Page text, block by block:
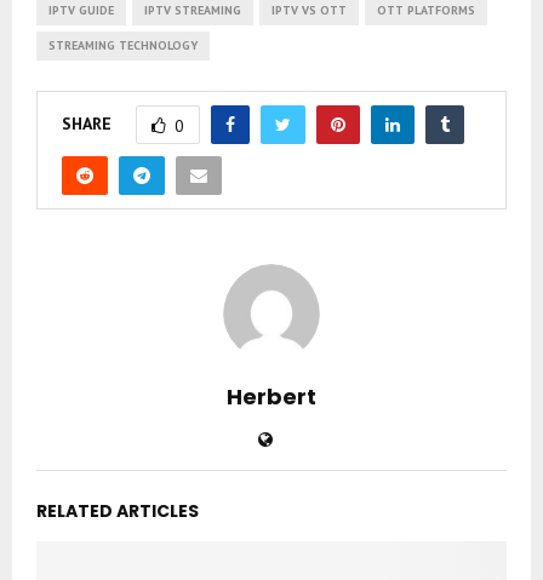
IPTV GUIDE IPTV STREAMING IPTV VS OTT OTT PLATFORMS
STREAMING TECHNOLOGY
SHARE 0
Herbert
RELATED ARTICLES